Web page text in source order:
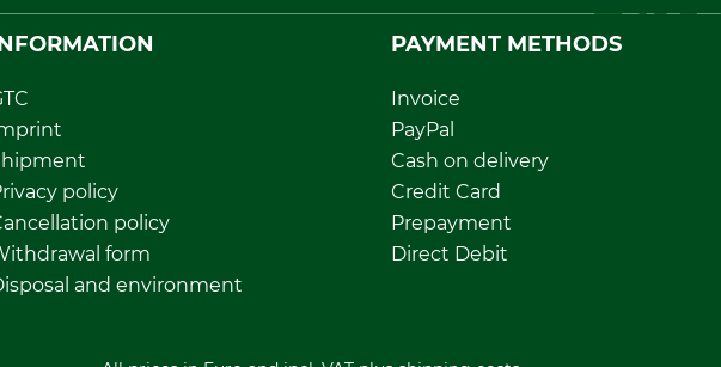
policy
policy
form
and environment
PAYMENT METHODS
Invoice
PayPal
Cash on delivery
Credit Card
Prepayment
Direct Debit